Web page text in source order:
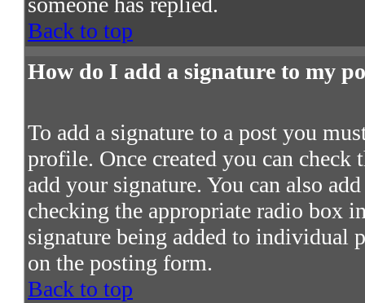
Back to top
How do I add a signature to my
To add a signature to a post you
profile. Once created you can check
add your signature. You can also
checking the appropriate radio box
signature being added to individual
on the posting form.
Back to top